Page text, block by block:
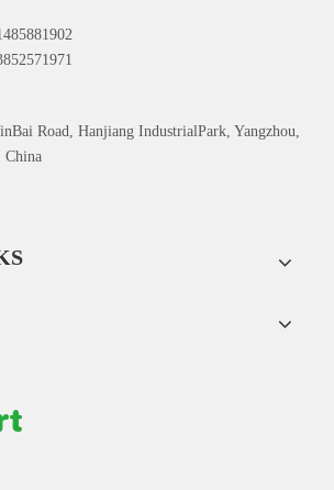
Road, Hanjiang IndustrialPark, Yangzhou,
China